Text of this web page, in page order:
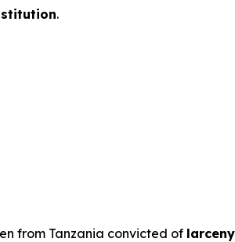
.
from Tanzania convicted of